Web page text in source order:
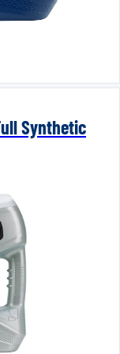
Synthetic